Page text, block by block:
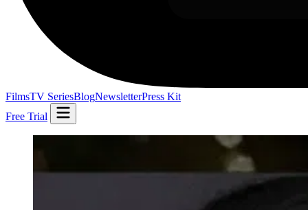
FilmsTV SeriesBlogNewsletterPress Kit
Free Trial